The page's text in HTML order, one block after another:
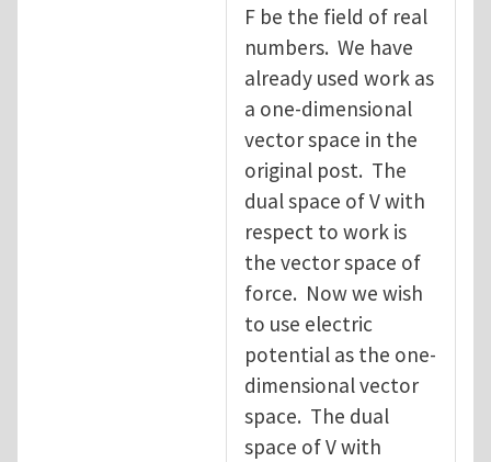
F be the field of real
numbers. We have
already used work as
a one-dimensional
vector space in the
original post. The
dual space of V with
respect to work is
the vector space of
force. Now we wish
to use electric
potential as the one-
dimensional vector
space. The dual
space of V with